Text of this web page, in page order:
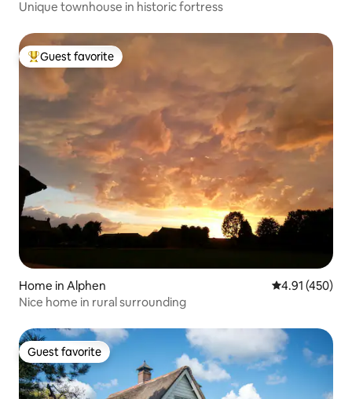
Unique townhouse in historic fortress
Top guest favorite
Guest favorite
Home in Alphen 4.91 out of 5
4.91 (450)
Nice home in rural surrounding
Guest favorite
Guest favorite